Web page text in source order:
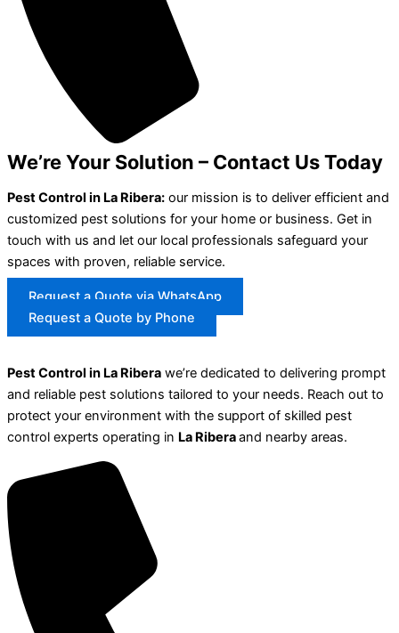
We’re Your Solution – Contact Us Today
Pest Control in La Ribera: our mission is to deliver efficient and
customized pest solutions for your home or business. Get in
touch with us and let our local professionals safeguard your
spaces with proven, reliable service.
Request a Quote via WhatsApp
Request a Quote by Phone
Pest Control in La Ribera we’re dedicated to delivering prompt
and reliable pest solutions tailored to your needs. Reach out to
protect your environment with the support of skilled pest
control experts operating in La Riberaand nearby areas.